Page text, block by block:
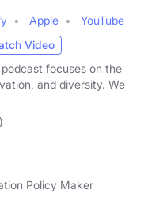
Apple
YouTube
Video
focuses on the
and diversity. We
Policy Maker